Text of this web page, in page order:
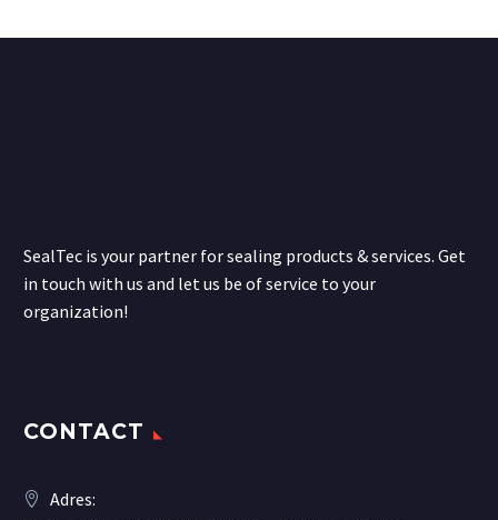
SealTec is your partner for sealing products & services. Get
in touch with us and let us be of service to your
organization!
CONTACT
Adres: